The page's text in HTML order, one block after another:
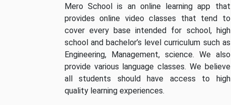
Mero School is an online learning app that
provides online video classes that tend to
cover every base intended for school, high
school and bachelor’s level curriculum such as
Engineering, Management, science. We also
provide various language classes. We believe
all students should have access to high
quality learning experiences.